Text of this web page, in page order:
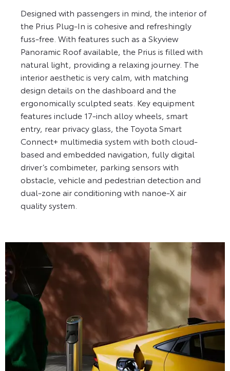
Designed with passengers in mind, the interior of
the Prius Plug-In is cohesive and refreshingly
fuss-free. With features such as a Skyview
Panoramic Roof available, the Prius is filled with
natural light, providing a relaxing journey. The
interior aesthetic is very calm, with matching
design details on the dashboard and the
ergonomically sculpted seats. Key equipment
features include 17-inch alloy wheels, smart
entry, rear privacy glass, the Toyota Smart
Connect+ multimedia system with both cloud-
based and embedded navigation, fully digital
driver’s combimeter, parking sensors with
obstacle, vehicle and pedestrian detection and
dual-zone air conditioning with nanoe-X air
quality system.